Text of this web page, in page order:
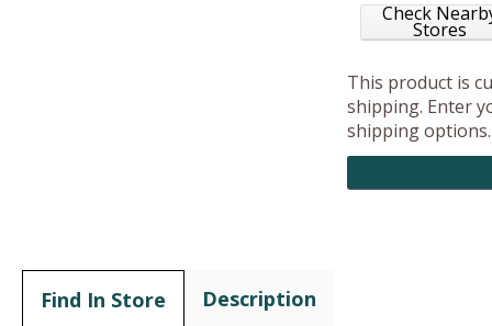
Check
Stores
This product is
shipping. Enter
shipping options.
Find In Store Description